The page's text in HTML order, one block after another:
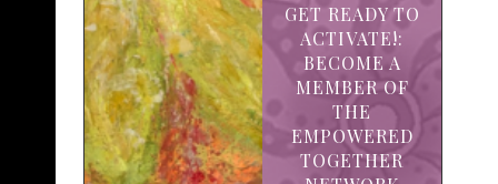
GET READY TO
ACTIVATE!:
BECOME A
MEMBER OF
THE
EMPOWERED
TOGETHER